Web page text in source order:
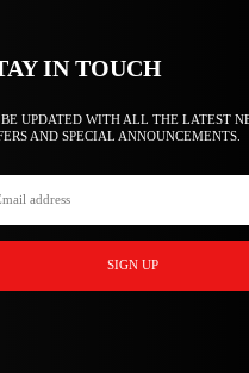
IN TOUCH
UPDATED WITH ALL THE LATEST
AND SPECIAL ANNOUNCEMENTS.
SIGN UP